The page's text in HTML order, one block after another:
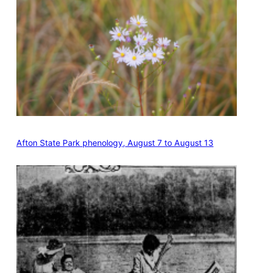
Afton State Park phenology, August 7 to August 13